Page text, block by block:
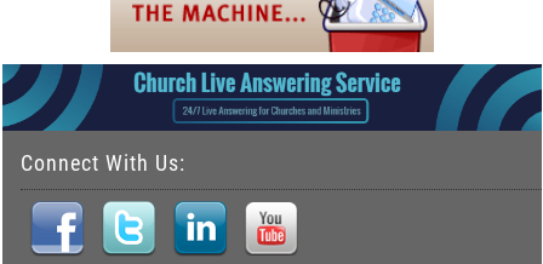
Connect With Us: